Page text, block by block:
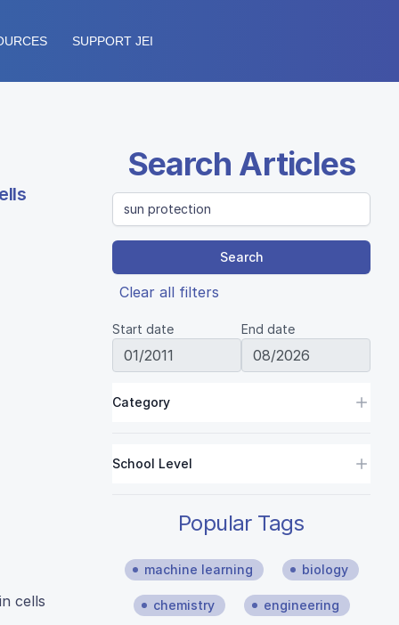
SUPPORT JEI
cells
Search Articles
Search
Clear all filters
Start date End date
Category
School Level
Popular Tags
machine learning biology
chemistry engineering